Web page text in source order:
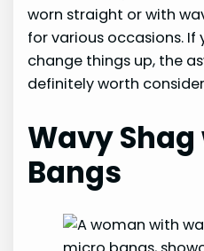
worn straight or with
for various occasions. If
change things up, the
definitely worth
Wavy
Bangs